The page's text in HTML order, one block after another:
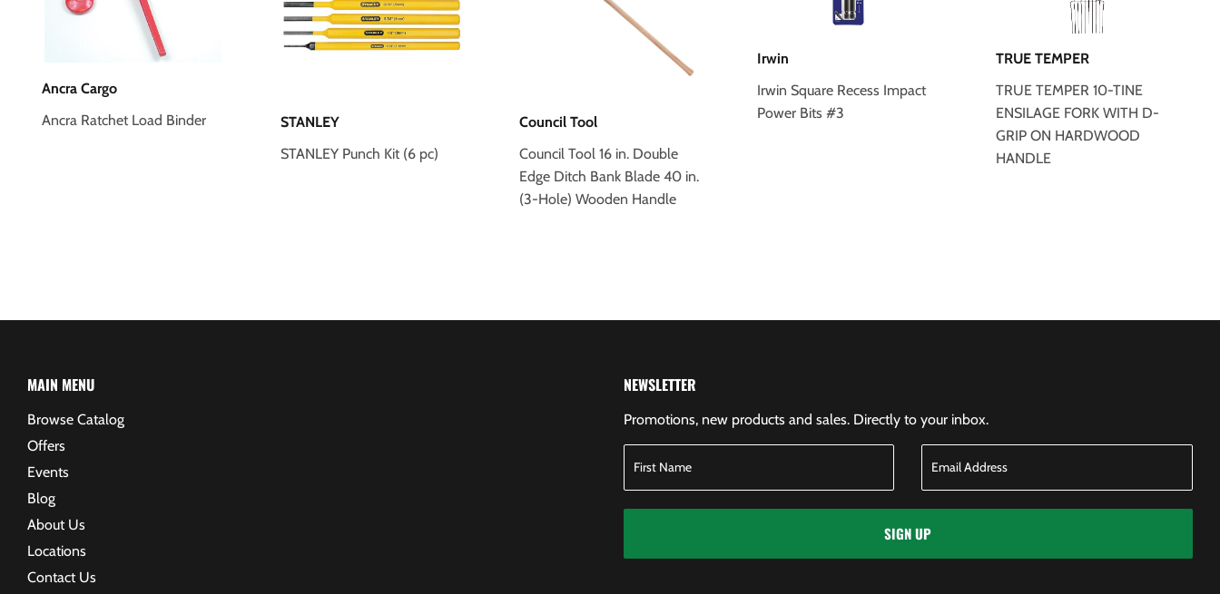
Ancra Cargo
Ancra Ratchet Load Binder
STANLEY
STANLEY Punch Kit (6 pc)
Council Tool
Council Tool 16 in. Double
Edge Ditch Bank Blade 40 in.
(3-Hole) Wooden Handle
Irwin
Irwin Square Recess Impact
Power Bits #3
TRUE TEMPER
TRUE TEMPER 10-TINE
ENSILAGE FORK WITH D-
GRIP ON HARDWOOD
HANDLE
MAIN MENU
Browse Catalog
Offers
Events
Blog
About Us
Locations
Contact Us
NEWSLETTER
Promotions, new products and sales. Directly to your inbox.
SIGN UP